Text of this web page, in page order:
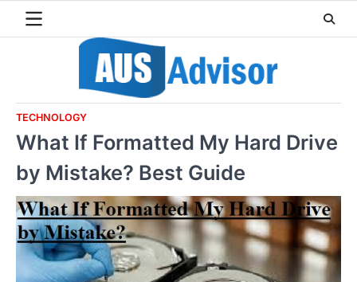
TECHNOLOGY
What If Formatted My Hard Drive
by Mistake? Best Guide